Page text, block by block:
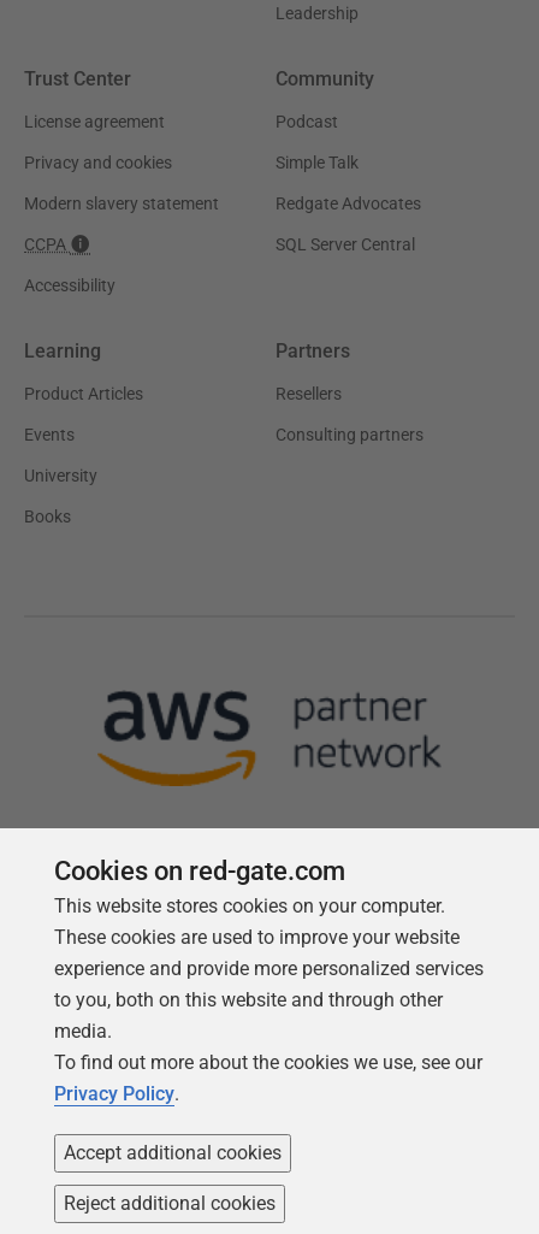
Leadership
Trust Center
License agreement
Privacy and cookies
Modern slavery statement
CCPA
Accessibility
Community
Podcast
Simple Talk
Redgate Advocates
SQL Server Central
Learning
Product Articles
Events
University
Books
Partners
Resellers
Consulting partners
Follow us
Cookies on red-gate.com
This website stores cookies on your computer.
These cookies are used to improve your website
experience and provide more personalized services
to you, both on this website and through other
media.
To find out more about the cookies we use, see our
Privacy Policy.
Accept additional cookies
Reject additional cookies